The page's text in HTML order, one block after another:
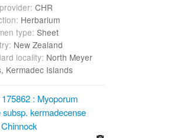
CHR
Herbarium
type: Sheet
New Zealand
locality: North Meyer
Kermadec Islands
: Myoporum
subsp. kermadecense